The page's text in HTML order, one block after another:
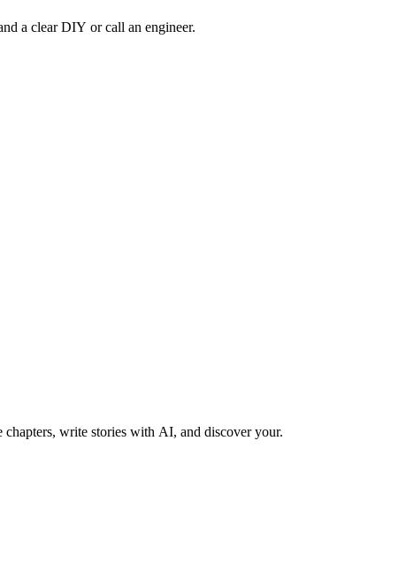
a clear DIY or call an engineer.
write stories with AI, and discover your.